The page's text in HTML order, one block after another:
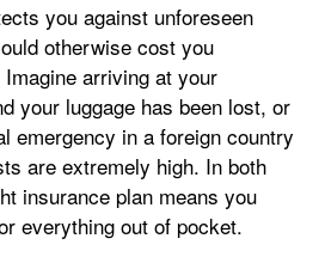
you against unforeseen
otherwise cost you
arriving at your
your luggage has been lost, or
emergency in a foreign country
are extremely high. In both
insurance plan means you
everything out of pocket.